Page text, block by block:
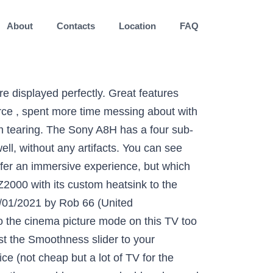
About Contacts Location FAQ
happy with the TV. Clearly some issues here since I have to restart my TV now to make it work. KD-55A85 03/01/2021 by Dazio (United Kingdom) Verified Purchaser Verified. I’ve been looking for a new TV for 5 years... I’ve read hundreds of reviews across several brands (Sony, LG, Samsung mainly) and Sony kept coming out tops. We received a 65-inch A8H for our lab tests, but different sizes of TVs in a series tend to perform very similarly to to one another, and this is especially true for OLED TVs. The four sub-pixels are never on at the same time. I should have bought the LG OLED Let me finish by saying Ive only ever bought Sony, but that will now change. KD-55A85 05/01/2021 by Hogglett47 (United Kingdom) Verified Purchaser Verified. xbr65a8h 09/01/2021 by PtkGreek (USA) Verified Purchaser Verified. The bezels are extremely thin, even thinner than the A8G's. Our Picture Processor X1™ Ultimate, twice as fast as the X1™ Extreme, precisely analyzes and processes data to enrich 4K pictures with real-world detail and texture. There's a very healthy amount of bass, but there isn't enough low and sub-bass to create that room-shaking, rumbling sound. The Sony A8H is an excellent TV for most uses. Like all OLED TVs, the A8H has an infinite contrast ratio, as it can turn the pixels off completely. KD-55A8 09/01/2021 by Pearlstar365 (United Kingdom) Verified Purchaser Verified. Certain scenes especially on Netflix the characters in the night scenes cannot be viewed. The Britbox app is not available from the Google app store yet is as a separate app supplied by Sony. If someone comes across a different type of panel or if their Sony A8H doesn't correspond to our review, let us know and we will update the review. Update 07/22/2020: We've retested the BFI and can confirm that when playing 24p content, the flickering frequency is 96Hz with the Clearness slider set to '1' or '2', and setting it to '3' lowers it to 48Hz. 1080p content such as Blu-ray movies looks good. I bought this a month ago and have found it to have the better quality picture and sound I expected but the lack of a good instruction book was very frustrating when I was trying to set up it's various functions. Outstanding reflection handling. Visibility shouldn't be an issue for most lighting conditions, as it gets decently bright and it handles reflections extremely well. Picture Processor X1™ Ultimate for unparalleled realism. Initiating setup of the television prompted a clear welcome page with simple well thought out and easy to follow procedures, whether that was using a pre-existing Android mobile setup or via a new manual process. ......................................